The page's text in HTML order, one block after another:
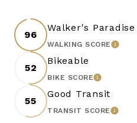
96
Walker's Paradise
WALKING SCORE
52
Bikeable
BIKE SCORELEARN
55
Good Transit
TRANSIT SCORE